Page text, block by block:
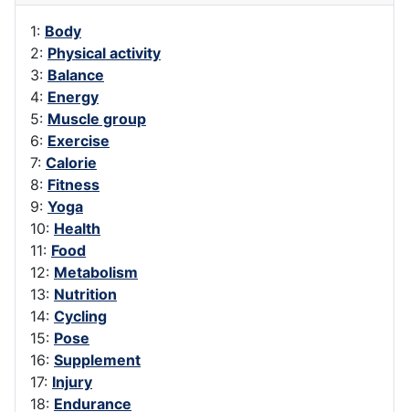
1: Body
2: Physical activity
3: Balance
4: Energy
5: Muscle group
6: Exercise
7: Calorie
8: Fitness
9: Yoga
10: Health
11: Food
12: Metabolism
13: Nutrition
14: Cycling
15: Pose
16: Supplement
17: Injury
18: Endurance